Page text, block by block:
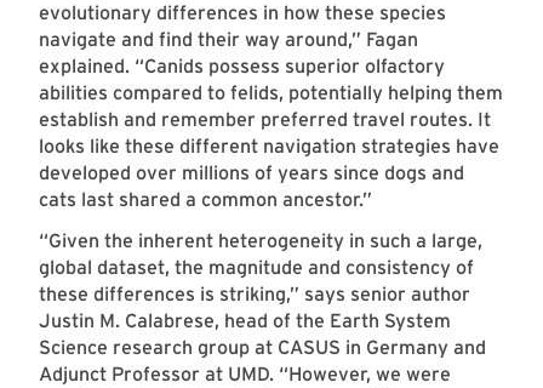
evolutionary differences in how these species
navigate and find their way around,” Fagan
explained. “Canids possess superior olfactory
abilities compared to felids, potentially helping them
establish and remember preferred travel routes. It
looks like these different navigation strategies have
developed over millions of years since dogs and
cats last shared a common ancestor.”
“Given the inherent heterogeneity in such a large,
global dataset, the magnitude and consistency of
these differences is striking,” says senior author
Justin M. Calabrese, head of the Earth System
Science research group at CASUS in Germany and
Adjunct Professor at UMD. “However, we were